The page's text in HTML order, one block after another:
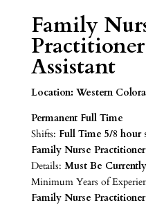
Family
Assistant
Location: Western
Permanent Full Time
Shifts: Full Time 5/8 hour
Family Nurse
Details: Must Be
Minimum Years of
Family Nurse